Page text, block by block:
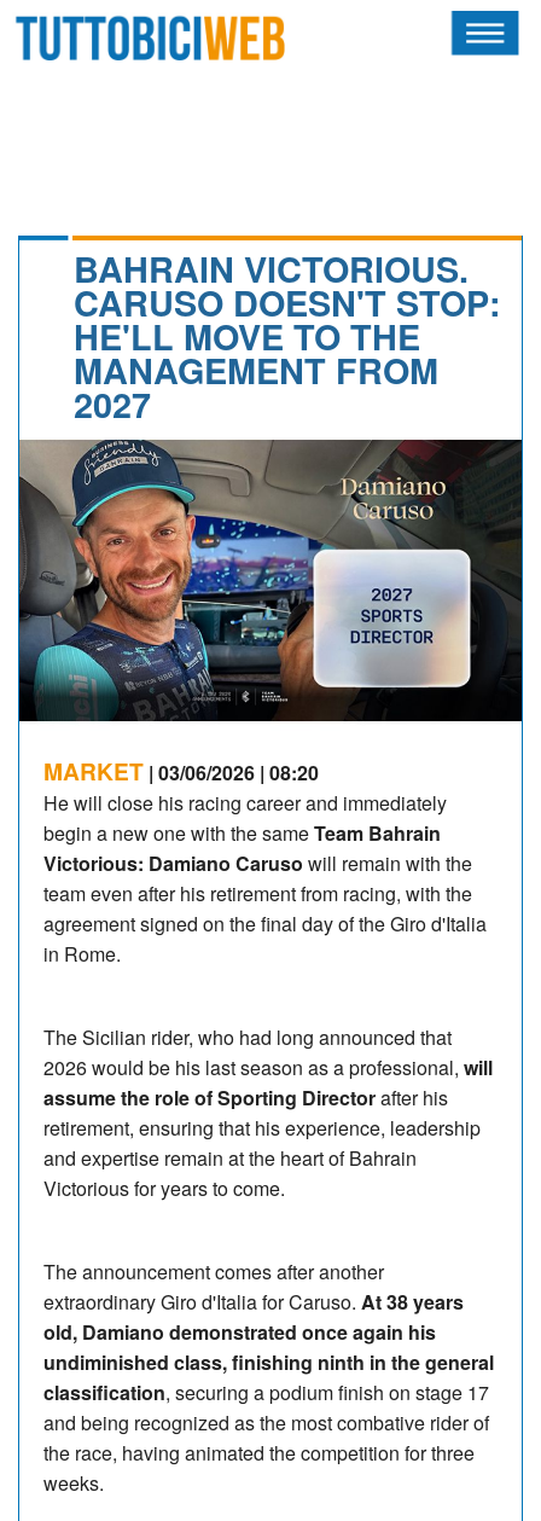
CALENDARIO
ALBI D'ORO
NEWSLETTER
BAHRAIN VICTORIOUS.
CARUSO DOESN'T STOP:
HE'LL MOVE TO THE
MANAGEMENT FROM
2027
MARKET | 03/06/2026 | 08:20
He will close his racing career and immediately
begin a new one with the sameTeam Bahrain
Victorious: Damiano Caruso will remain with the
team even after his retirement from racing, with the
agreement signed on the final day of the Giro d'Italia
in Rome.
The Sicilian rider, who had long announced that
2026 would be his last season as a professional, will
assume the role of Sporting Directorafter his
retirement, ensuring that his experience, leadership
and expertise remain at the heart of Bahrain
Victorious for years to come.
The announcement comes after another
extraordinary Giro d'Italia for Caruso. At 38 years
old, Damiano demonstrated once again his
undiminished class, finishing ninth in the general
classification, securing a podium finish on stage 17
and being recognized as the most combative rider of
the race, having animated the competition for three
weeks.